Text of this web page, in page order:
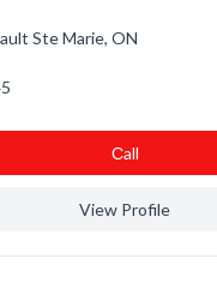
Ste Marie, ON
Сall
View Profile